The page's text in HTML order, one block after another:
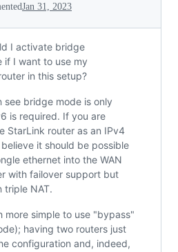
Jan 31, 2023
I activate bridge
if I want to use my
in this setup?
see bridge mode is only
is required. If you are
StarLink router as an IPv4
it should be possible
ethernet into the WAN
with failover support but
triple NAT.
more simple to use "bypass"
having two routers just
configuration and, indeed,